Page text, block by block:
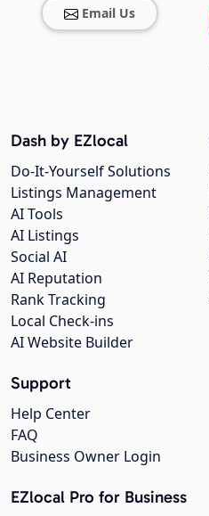
Email Us
Dash by EZlocal
Do-It-Yourself Solutions
Listings Management
AI Tools
AI Listings
Social AI
AI Reputation
Rank Tracking
Local Check-ins
AI Website Builder
Support
Help Center
FAQ
Business Owner Login
EZlocal Pro for Business